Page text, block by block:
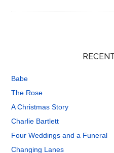
Babe
The Rose
A Christmas Story
Charlie Bartlett
Four Weddings and a Funeral
Changing Lanes